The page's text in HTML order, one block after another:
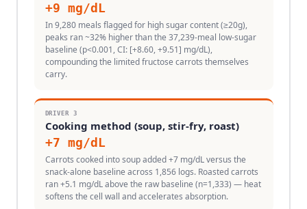
+9 mg/dL
In 9,280 meals flagged for high sugar content (≥20g),
peaks ran ~32% higher than the 37,239-meal low-sugar
baseline (p<0.001, CI: [+8.60, +9.51] mg/dL),
compounding the limited fructose carrots themselves
carry.
DRIVER 3
Cooking method (soup, stir-fry, roast)
+7 mg/dL
Carrots cooked into soup added +7 mg/dL versus the
snack-alone baseline across 1,856 logs. Roasted carrots
ran +5.1 mg/dL above the raw baseline (n=1,333) — heat
softens the cell wall and accelerates absorption.